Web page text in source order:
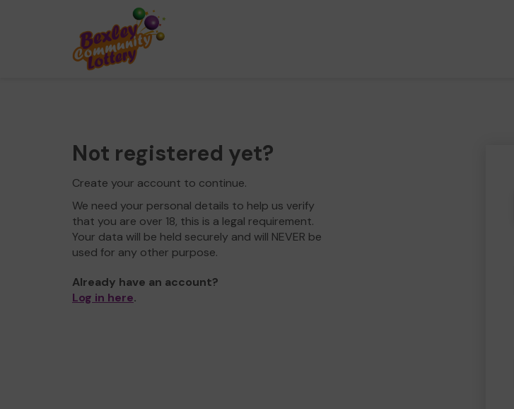
Not registered yet?
Create your account to continue.
We need your personal details to help us verify
that you are over 18, this is a legal requirement.
Your data will be held securely and will NEVER be
used for any other purpose.
Already have an account?
Log in here.